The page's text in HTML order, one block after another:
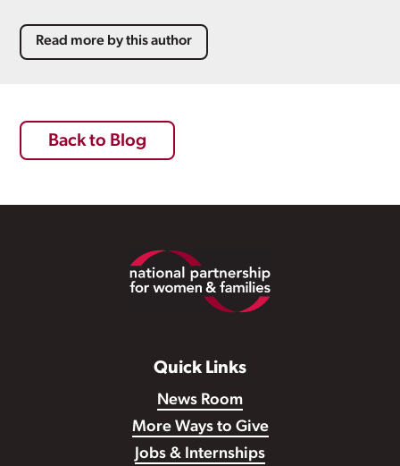
Read more by this author
Back to Blog
Quick Links
News Room
More Ways to Give
Jobs & Internships